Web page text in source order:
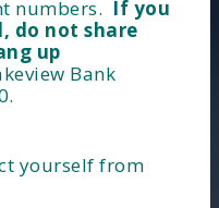
numbers. If you
do not share
up
Bank
yourself from
Starts